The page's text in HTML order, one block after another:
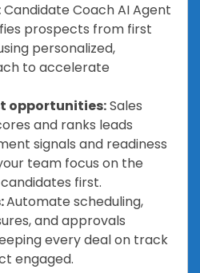
Candidate Coach AI Agent
prospects from first
personalized,
to accelerate
opportunities:Sales
and ranks leads
signals and readiness
team focus on the
first.
Automate scheduling,
and approvals
every deal on track
engaged.